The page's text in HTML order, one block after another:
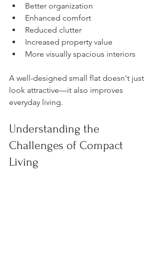
Better organization
Enhanced comfort
Reduced clutter
Increased property value
More visually spacious interiors
A well-designed small flat doesn't just
look attractive—it also improves
everyday living.
Understanding the
Challenges of Compact
Living